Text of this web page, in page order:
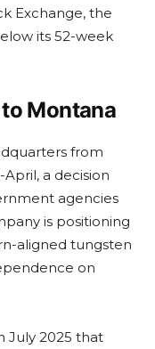
Exchange, the
its 52-week
Montana
from
a decision
agencies
is positioning
aligned tungsten
on
July 2025 that